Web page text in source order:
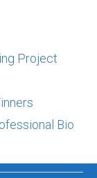
Project
Bio